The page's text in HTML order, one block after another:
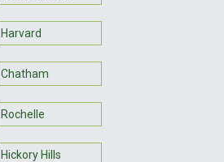
Harvard
Chatham
Rochelle
Hickory Hills